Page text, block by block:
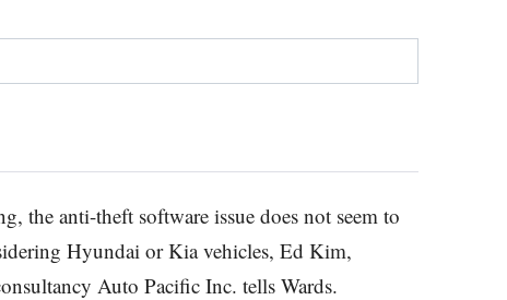
the anti-theft software issue does not seem to
Hyundai or Kia vehicles, Ed Kim,
Auto Pacific Inc. tells Wards.